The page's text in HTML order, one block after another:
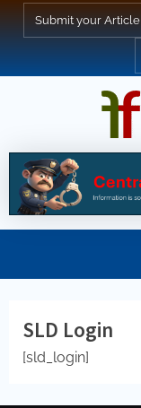
Submit your Article
SLD Login
[sld_login]